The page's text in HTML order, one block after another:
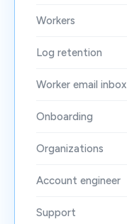
Workers
Log retention
Worker email inbox
Onboarding
Organizations
Account engineer
Support